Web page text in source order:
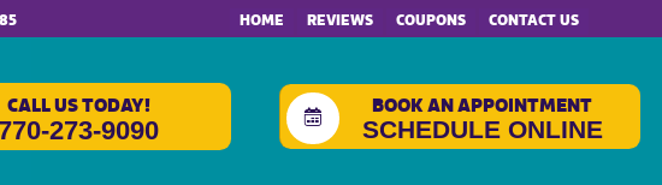
HOME REVIEWS COUPONS CONTACT US
CALL US TODAY!
770-273-9090
BOOK AN APPOINTMENT
SCHEDULE ONLINE